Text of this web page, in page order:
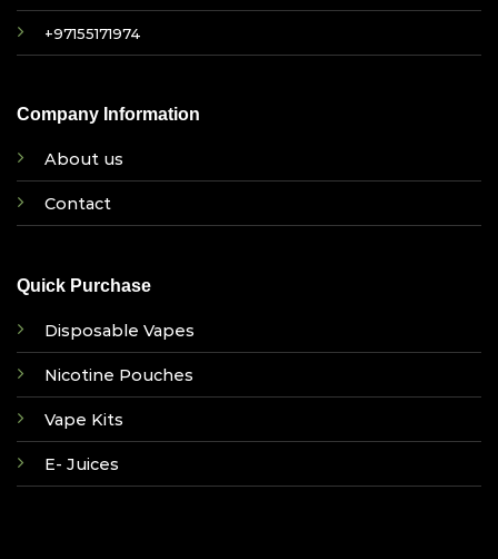
+97155171974
Company Information
About us
Contact
Quick Purchase
Disposable Vapes
Nicotine Pouches
Vape Kits
E- Juices